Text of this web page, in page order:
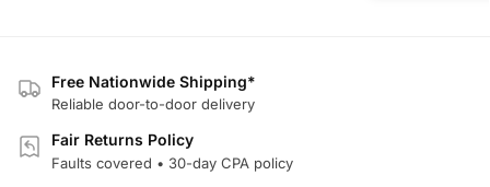
Free Nationwide Shipping*
Reliable door-to-door delivery
Fair Returns Policy
Faults covered • 30-day CPA policy